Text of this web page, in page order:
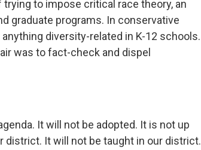
to impose critical race theory, an
graduate programs. In conservative
diversity-related in K-12 schools.
was to fact-check and dispel
It will not be adopted. It is not up
district. It will not be taught in our district.